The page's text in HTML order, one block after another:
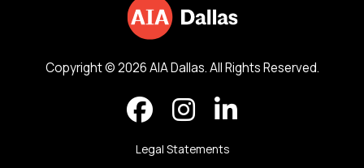
Copyright © 2026 AIA Dallas. All Rights Reserved.
Legal Statements